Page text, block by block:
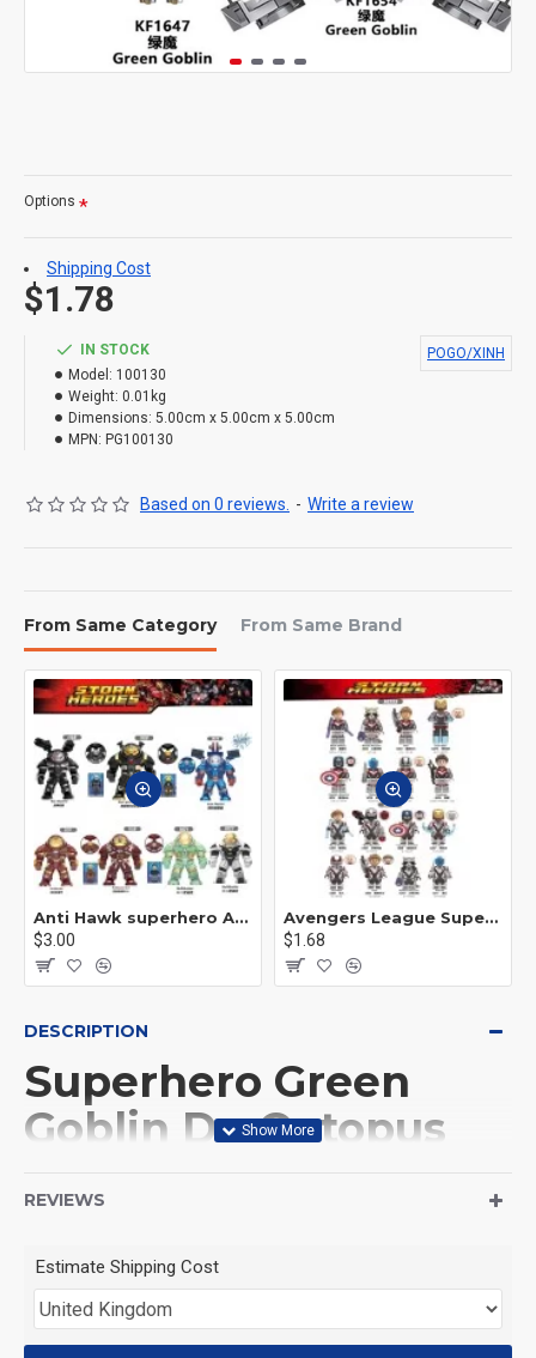
IN STOCK
Model: 100130
Weight: 0.01kg
Dimensions: 5.00cm x 5.00cm x 5.00cm
MPN: PG100130
POGO/XINH
Based on 0 reviews. - Write a review
$1.78
Options
Shipping Cost
From Same Category From Same Brand
Anti Hawk superhero Avengers Alliance mecha
$3.00
Avengers League Super Hero Male Nebula Captain America
$1.68
DESCRIPTION
Superhero Green
Goblin Dr. Octopus
This Product is not made
by LEGO, But
Compitable with LEGO.
REVIEWS
Estimate Shipping Cost